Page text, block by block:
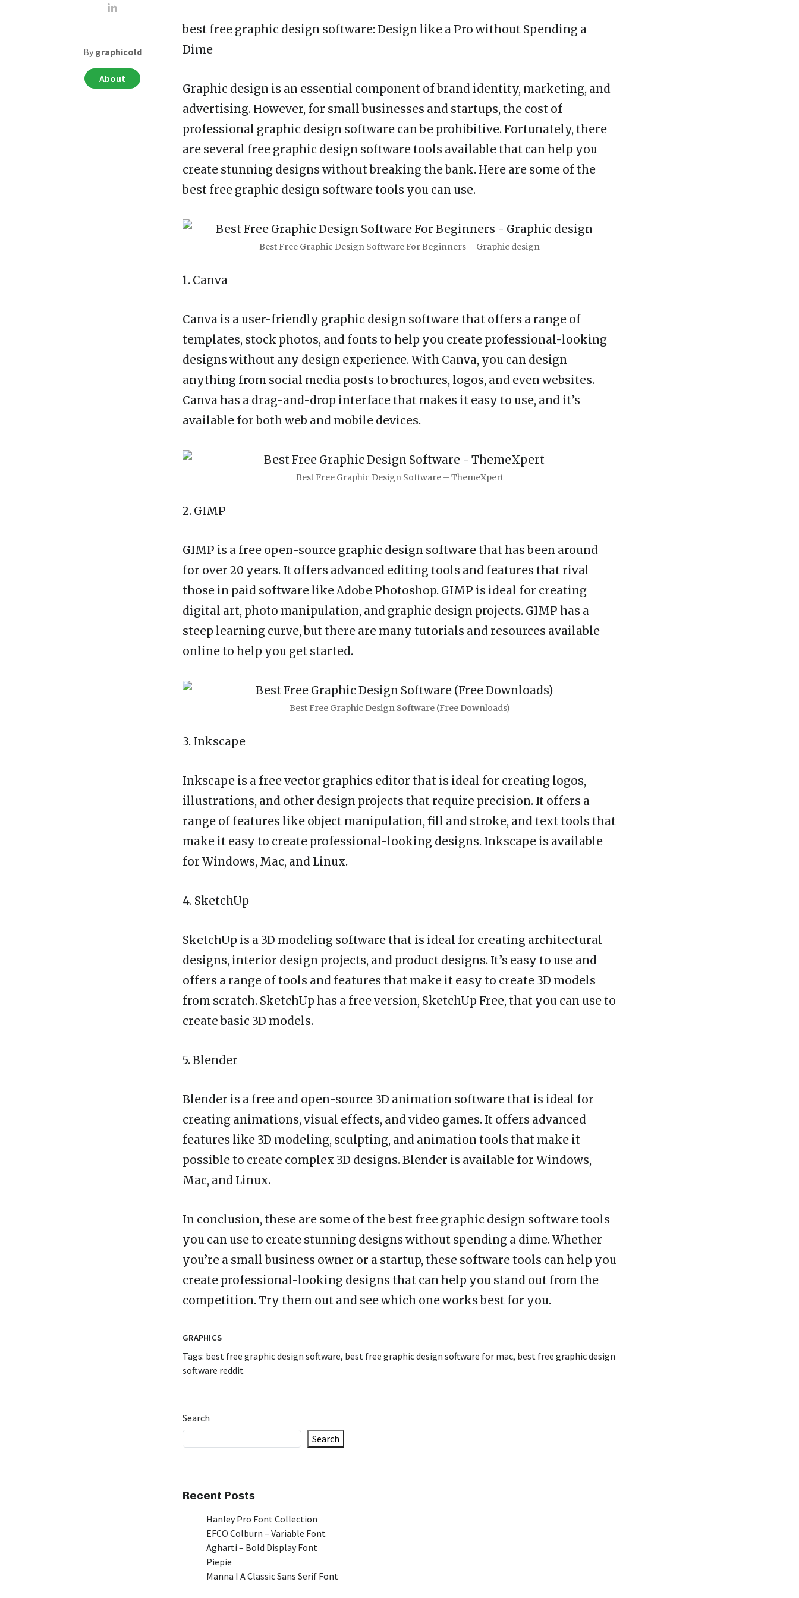
best free graphic design software: Design like a Pro without Spending a
Dime
Graphic design is an essential component of brand identity, marketing, and
advertising. However, for small businesses and startups, the cost of
professional graphic design software can be prohibitive. Fortunately, there
are several free graphic design software tools available that can help you
create stunning designs without breaking the bank. Here are some of the
best free graphic design software tools you can use.
Best Free Graphic Design Software For Beginners – Graphic design
1. Canva
Canva is a user-friendly graphic design software that offers a range of
templates, stock photos, and fonts to help you create professional-looking
designs without any design experience. With Canva, you can design
anything from social media posts to brochures, logos, and even websites.
Canva has a drag-and-drop interface that makes it easy to use, and it’s
available for both web and mobile devices.
Best Free Graphic Design Software – ThemeXpert
2. GIMP
GIMP is a free open-source graphic design software that has been around
for over 20 years. It offers advanced editing tools and features that rival
those in paid software like Adobe Photoshop. GIMP is ideal for creating
digital art, photo manipulation, and graphic design projects. GIMP has a
steep learning curve, but there are many tutorials and resources available
online to help you get started.
Best Free Graphic Design Software (Free Downloads)
3. Inkscape
Inkscape is a free vector graphics editor that is ideal for creating logos,
illustrations, and other design projects that require precision. It offers a
range of features like object manipulation, fill and stroke, and text tools that
make it easy to create professional-looking designs. Inkscape is available
for Windows, Mac, and Linux.
4. SketchUp
SketchUp is a 3D modeling software that is ideal for creating architectural
designs, interior design projects, and product designs. It’s easy to use and
offers a range of tools and features that make it easy to create 3D models
from scratch. SketchUp has a free version, SketchUp Free, that you can use to
create basic 3D models.
5. Blender
Blender is a free and open-source 3D animation software that is ideal for
creating animations, visual effects, and video games. It offers advanced
features like 3D modeling, sculpting, and animation tools that make it
possible to create complex 3D designs. Blender is available for Windows,
Mac, and Linux.
In conclusion, these are some of the best free graphic design software tools
you can use to create stunning designs without spending a dime. Whether
you’re a small business owner or a startup, these software tools can help you
create professional-looking designs that can help you stand out from the
competition. Try them out and see which one works best for you.
GRAPHICS
Tags: best free graphic design software, best free graphic design software for mac, best free graphic design
software reddit
Search
Search
Recent Posts
Hanley Pro Font Collection
EFCO Colburn – Variable Font
Agharti – Bold Display Font
Piepie
Manna I A Classic Sans Serif Font
By graphicold
About